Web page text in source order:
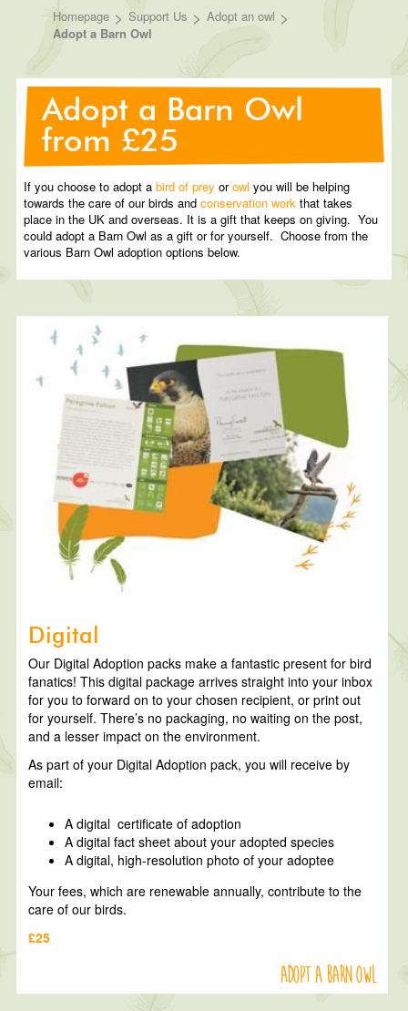
Homepage > Support Us > Adopt an owl >
Adopt a Barn Owl
Adopt a Barn Owl
from £25
If you choose to adopt abird of prey orowl you will be helping
towards the care of our birds andconservation work that takes
place in the UK and overseas. It is a gift that keeps on giving. You
could adopt a Barn Owl as a gift or for yourself. Choose from the
various Barn Owl adoption options below.
Digital
Our Digital Adoption packs make a fantastic present for bird
fanatics! This digital package arrives straight into your inbox
for you to forward on to your chosen recipient, or print out
for yourself. There’s no packaging, no waiting on the post,
and a lesser impact on the environment.
As part of your Digital Adoption pack, you will receive by
email:
A digital certificate of adoption
A digital fact sheet about your adopted species
A digital, high-resolution photo of your adoptee
Your fees, which are renewable annually, contribute to the
care of our birds.
£25
Adopt a Barn Owl